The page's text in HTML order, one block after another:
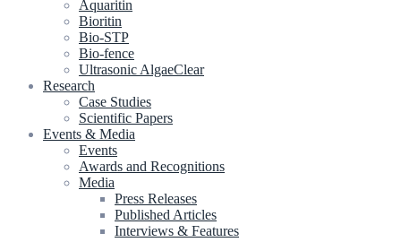
Aquaritin
Bioritin
Bio-STP
Bio-fence
Ultrasonic AlgaeClear
Research
Case Studies
Scientific Papers
Events & Media
Events
Awards and Recognitions
Media
Press Releases
Published Articles
Interviews & Features